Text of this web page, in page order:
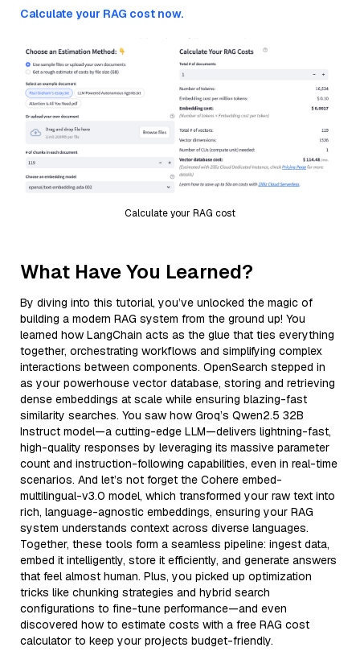
Calculate your RAG cost now.
Calculate your RAG cost
What Have You Learned?
By diving into this tutorial, you’ve unlocked the magic of
building a modern RAG system from the ground up! You
learned how LangChain acts as the glue that ties everything
together, orchestrating workflows and simplifying complex
interactions between components. OpenSearch stepped in
as your powerhouse vector database, storing and retrieving
dense embeddings at scale while ensuring blazing-fast
similarity searches. You saw how Groq’s Qwen2.5 32B
Instruct model—a cutting-edge LLM—delivers lightning-fast,
high-quality responses by leveraging its massive parameter
count and instruction-following capabilities, even in real-time
scenarios. And let’s not forget the Cohere embed-
multilingual-v3.0 model, which transformed your raw text into
rich, language-agnostic embeddings, ensuring your RAG
system understands context across diverse languages.
Together, these tools form a seamless pipeline: ingest data,
embed it intelligently, store it efficiently, and generate answers
that feel almost human. Plus, you picked up optimization
tricks like chunking strategies and hybrid search
configurations to fine-tune performance—and even
discovered how to estimate costs with a free RAG cost
calculator to keep your projects budget-friendly.